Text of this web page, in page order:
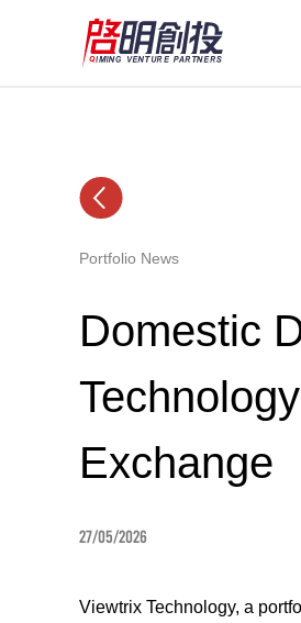
Portfolio News
Domestic
Exchange
27/05/2026
Viewtrix Technology, a